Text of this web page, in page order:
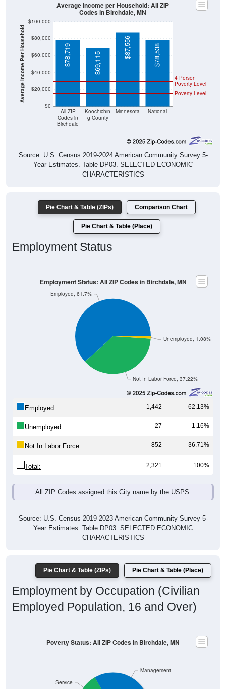
Average Income Per Household
$0
$20,000
$40,000
$60,000
$80,000
$100,000
All ZIP
Codes in
Birchdale
Koochichin
g County
Minnesota National
Poverty Level
4 Person
Poverty Level
$78,719 $69,115
$87,556 $78,538
Average Income per Household: All ZIP
Codes in Birchdale, MN
Source: U.S. Census 2019-2024 American Community Survey 5-
Year Estimates. Table DP03. SELECTED ECONOMIC
CHARACTERISTICS
Pie Chart & Table (ZIPs) Comparison Chart
Pie Chart & Table (Place)
Employment Status
Not In Labor Force, 37.22%
Unemployed, 1.08%
Employed, 61.7%
Employment Status: All ZIP Codes in Birchdale, MN
Employed: 1,442 62.13%
Unemployed: 27 1.16%
Not In Labor Force: 852 36.71%
Total: 2,321 100%
All ZIP Codes assigned this City name by the USPS.
Source: U.S. Census 2019-2023 American Community Survey 5-
Year Estimates. Table DP03. SELECTED ECONOMIC
CHARACTERISTICS
Pie Chart & Table (ZIPs) Pie Chart & Table (Place)
Employment by Occupation (Civilian
Employed Population, 16 and Over)
Service
Management
Poverty Status: All ZIP Codes in Birchdale, MN